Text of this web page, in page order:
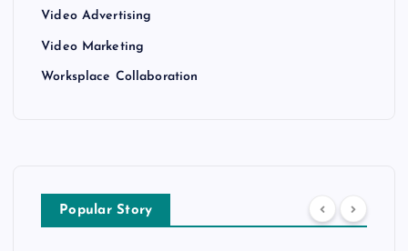
Video Advertising
Video Marketing
Worksplace Collaboration
Popular Story